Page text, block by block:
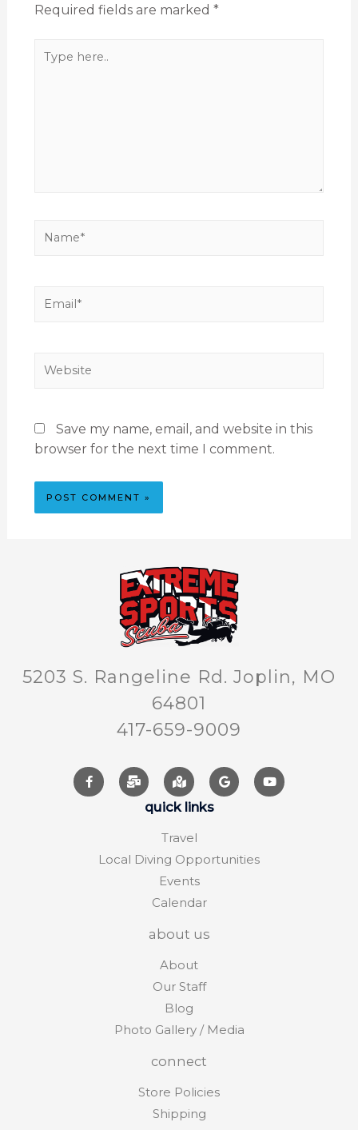
Required fields are marked *
Save my name, email, and website in this
browser for the next time I comment.
5203 S. Rangeline Rd. Joplin, MO
64801
417-659-9009
quick links
Travel
Local Diving Opportunities
Events
Calendar
about us
About
Our Staff
Blog
Photo Gallery / Media
connect
Store Policies
Shipping